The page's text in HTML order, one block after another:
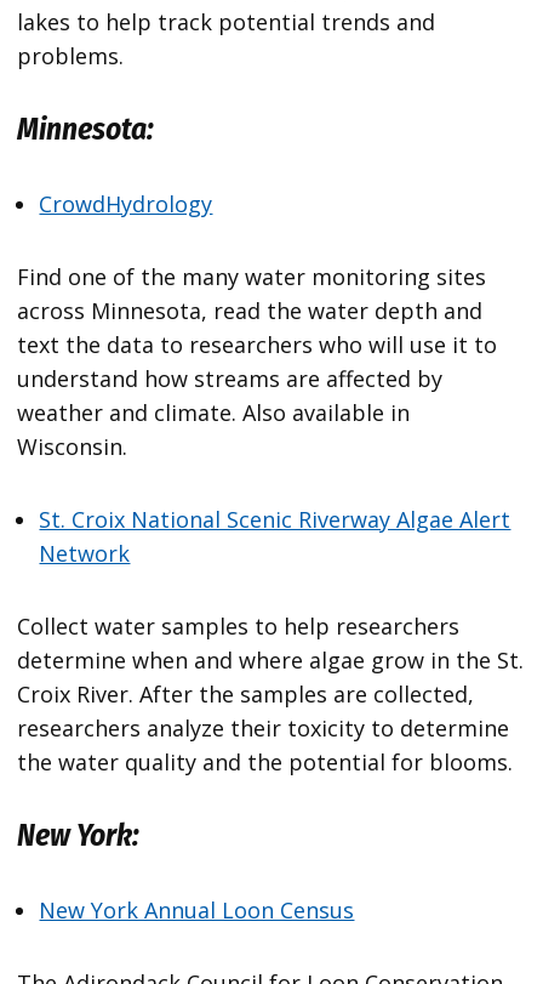
lakes to help track potential trends and
problems.
Minnesota:
CrowdHydrology
Find one of the many water monitoring sites
across Minnesota, read the water depth and
text the data to researchers who will use it to
understand how streams are affected by
weather and climate. Also available in
Wisconsin.
St. Croix National Scenic Riverway Algae Alert
Network
Collect water samples to help researchers
determine when and where algae grow in the St.
Croix River. After the samples are collected,
researchers analyze their toxicity to determine
the water quality and the potential for blooms.
New York:
New York Annual Loon Census